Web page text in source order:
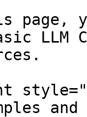
page,
LLM